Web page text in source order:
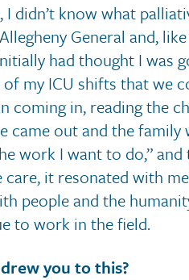
didn’t know what
General and,
had thought I was
my ICU shifts that we
coming in, reading the
out and the family
work I want to do,”
it resonated with
people and the
to work in the field.
you to this?